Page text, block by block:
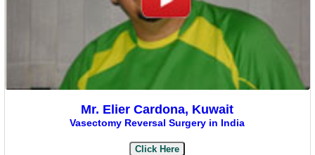
Mr. Elier Cardona, Kuwait
Vasectomy Reversal Surgery in India
Click Here